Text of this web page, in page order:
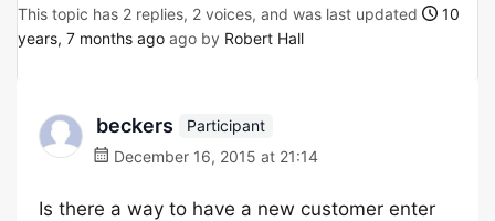
This topic has 2 replies, 2 voices, and was last updated
10
years, 7 months ago ago by Robert Hall
beckers
Participant
December 16, 2015 at 21:14
Is there a way to have a new customer enter